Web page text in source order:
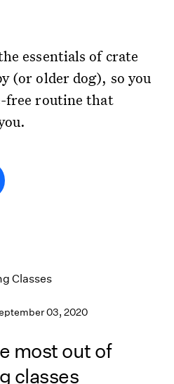
essentials of crate
(or older dog), so you
free routine that
03, 2020
most out of
classes